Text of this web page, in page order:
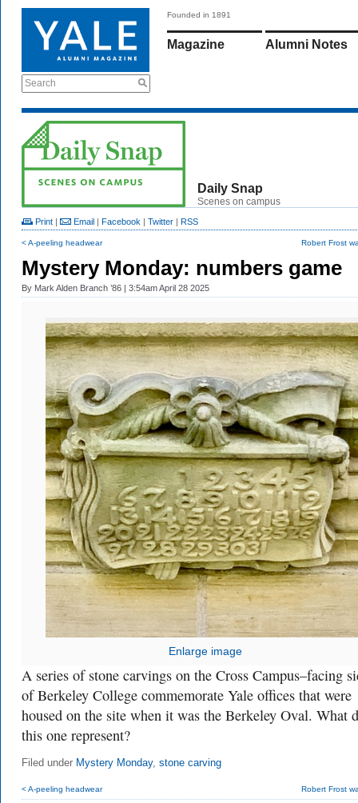
Search
Founded in 1891
Magazine Alumni Notes
Daily Snap
Scenes on campus
Print | Email | Facebook | Twitter | RSS
< A-peeling headwear Robert Frost
Mystery Monday: numbers game
By Mark Alden Branch ’86 | 3:54am April 28 2025
Enlarge image
A series of stone carvings on the Cross Campus–facing
of Berkeley College commemorate Yale offices that were
housed on the site when it was the Berkeley Oval. What
this one represent?
Filed under Mystery Monday, stone carving
< A-peeling headwear Robert Frost